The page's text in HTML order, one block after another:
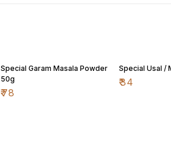
Special Garam Masala Powder
50g
₹78
Special Usal /
₹34